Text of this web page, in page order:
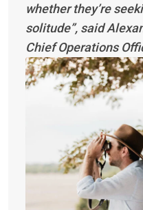
whether they’re
solitude”, said
Chief Operations